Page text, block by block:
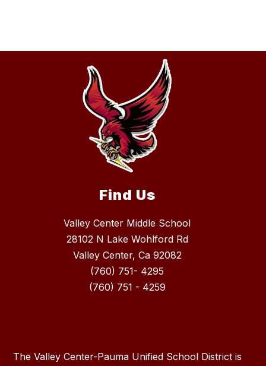
Find Us
Valley Center Middle School
28102 N Lake Wohlford Rd
Valley Center, Ca 92082
(760) 751- 4295
(760) 751 - 4259
The Valley Center-Pauma Unified School District is